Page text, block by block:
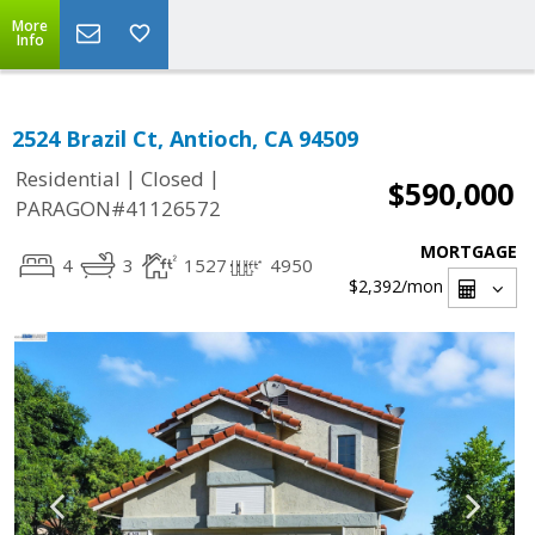
More
Info
2524 Brazil Ct, Antioch, CA 94509
Residential | Closed |
PARAGON#41126572
$590,000
4 3 1527 4950
MORTGAGE
$2,392/mon